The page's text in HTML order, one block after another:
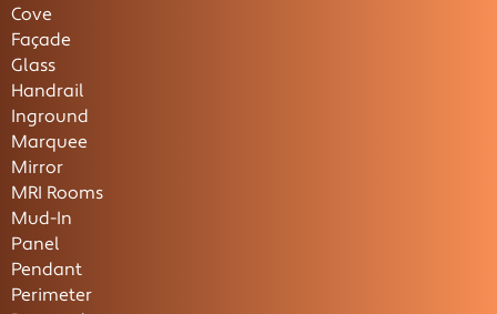
Cove
Façade
Glass
Handrail
Inground
Marquee
Mirror
MRI Rooms
Mud-In
Panel
Pendant
Perimeter